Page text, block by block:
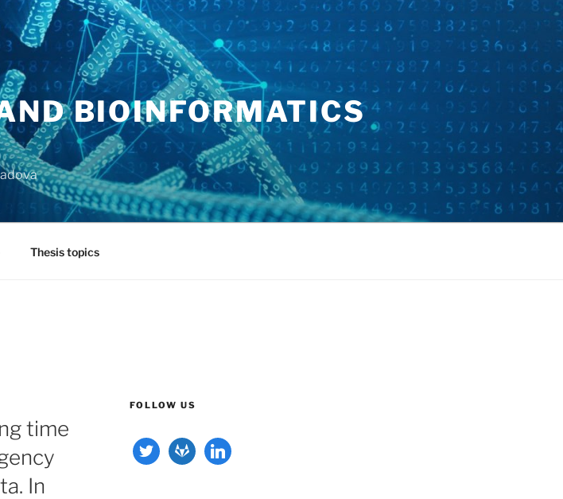
BIOINFORMATICS
Thesis topics
time
In
FOLLOW US
twitter gitlab linkedin